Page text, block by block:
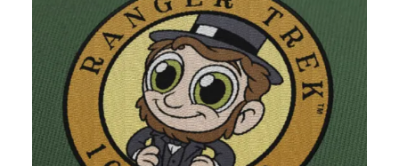
the
product
page